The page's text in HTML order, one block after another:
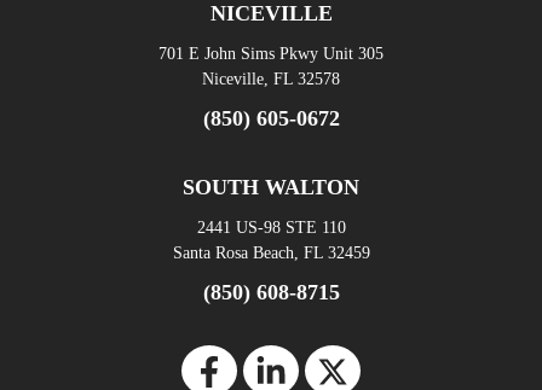
NICEVILLE
701 E John Sims Pkwy Unit 305
Niceville, FL 32578
(850) 605-0672
SOUTH WALTON
2441 US-98 STE 110
Santa Rosa Beach, FL 32459
(850) 608-8715